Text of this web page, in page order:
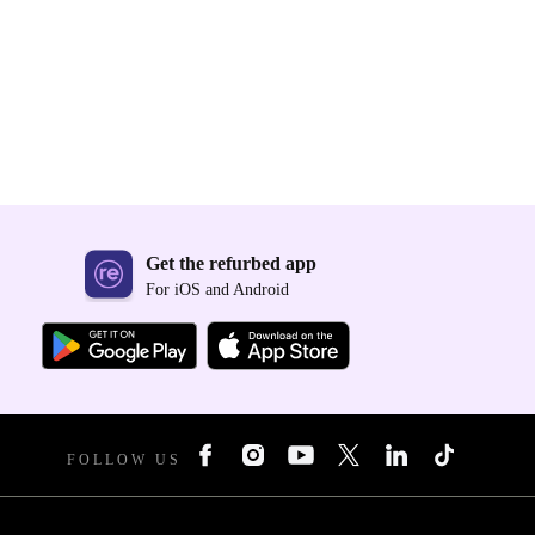
Get the refurbed app
For iOS and Android
FOLLOW US